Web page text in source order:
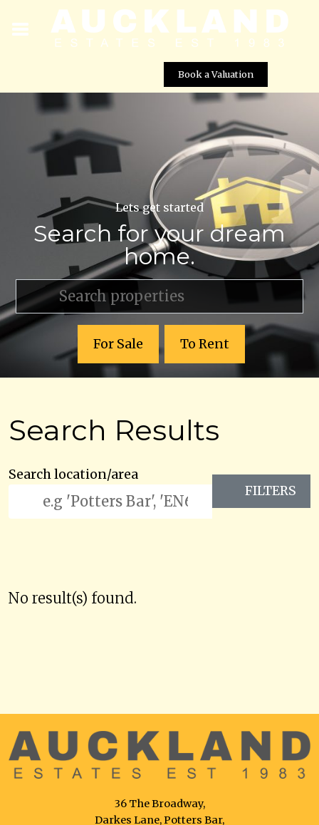
Book a Valuation
Lets get started
Search for your dream
home.
For Sale To Rent
Search Results
Search location/area
FILTERS
No result(s) found.
36 The Broadway,
Darkes Lane, Potters Bar,